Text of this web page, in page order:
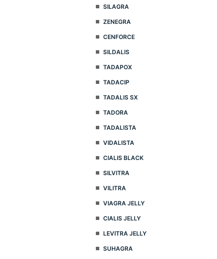
SILAGRA
ZENEGRA
CENFORCE
SILDALIS
TADAPOX
TADACIP
TADALIS SX
TADORA
TADALISTA
VIDALISTA
CIALIS BLACK
SILVITRA
VILITRA
VIAGRA JELLY
CIALIS JELLY
LEVITRA JELLY
SUHAGRA